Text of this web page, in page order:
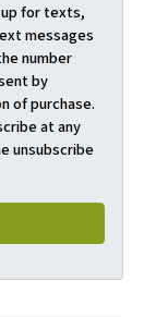
for texts,
messages
number
by
of purchase.
at any
unsubscribe